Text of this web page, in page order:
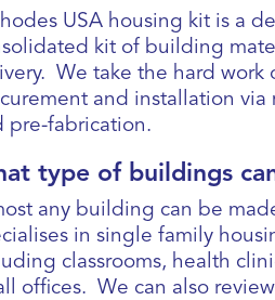
USA housing kit is a
kit of building
We take the hard
and installation
pre-fabrication.
type of buildings
any building can be
in single family
classrooms, health
offices. We can also